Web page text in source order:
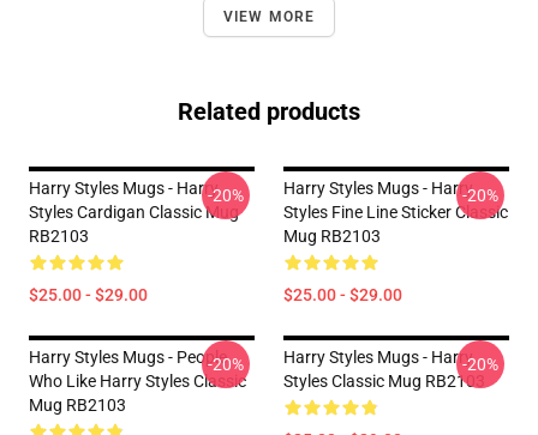
VIEW MORE
Related products
Harry Styles Mugs - Harry
Styles Cardigan Classic Mug
RB2103
$25.00 - $29.00
-20%
Harry Styles Mugs - Harry
Styles Fine Line Sticker Classic
Mug RB2103
$25.00 - $29.00
-20%
Harry Styles Mugs - People
Who Like Harry Styles Classic
Mug RB2103
-20%
Harry Styles Mugs - Harry
Styles Classic Mug RB2103
-20%